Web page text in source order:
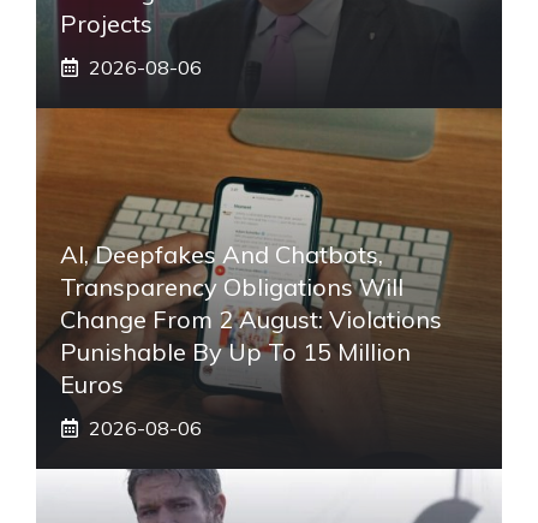
Projects
2026-08-06
AI, Deepfakes And Chatbots,
Transparency Obligations Will
Change From 2 August: Violations
Punishable By Up To 15 Million
Euros
2026-08-06